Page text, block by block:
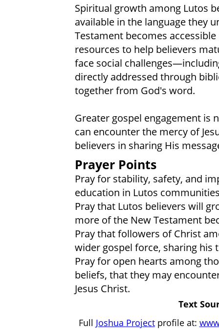
Spiritual growth among Lutos
available in the language they
Testament becomes
resources to help believers
face social
directly addressed through
together from God's word.
Greater gospel engagement is
can encounter the mercy of
believers in sharing His
Prayer Points
Pray for stability, safety, and
education in Lutos
Pray that Lutos believers will
more of the New Testament
Pray that followers of Christ
wider gospel force, sharing
Pray for open hearts among
beliefs, that they may
Jesus Christ.
Text
Full Joshua Projectprofile at: